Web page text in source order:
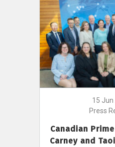
15 Jun
Press
Canadian
Carney and